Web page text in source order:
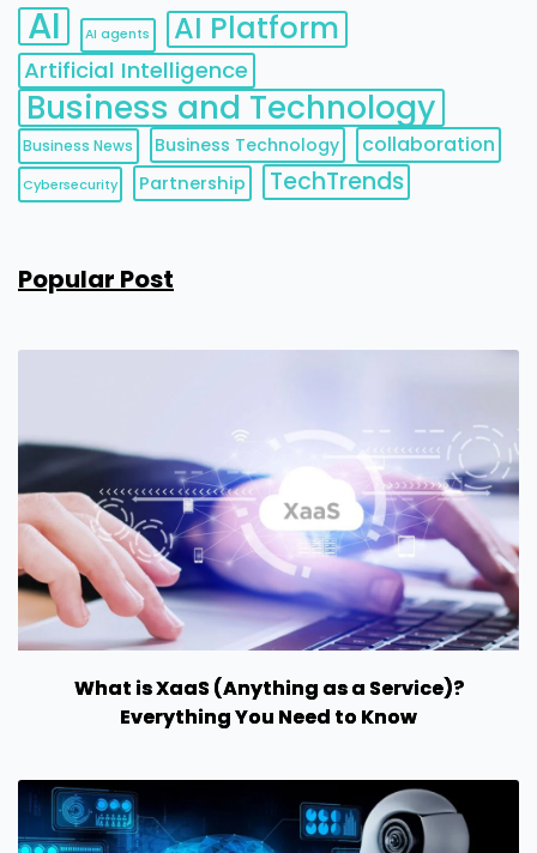
AI AI agents AI Platform
Artificial Intelligence
Business and Technology
Business News Business Technology collaboration
Cybersecurity Partnership TechTrends
Popular Post
What is XaaS (Anything as a Service)?
Everything You Need to Know